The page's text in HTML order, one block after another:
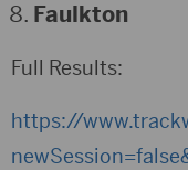
Faulkton
Full Results:
https://